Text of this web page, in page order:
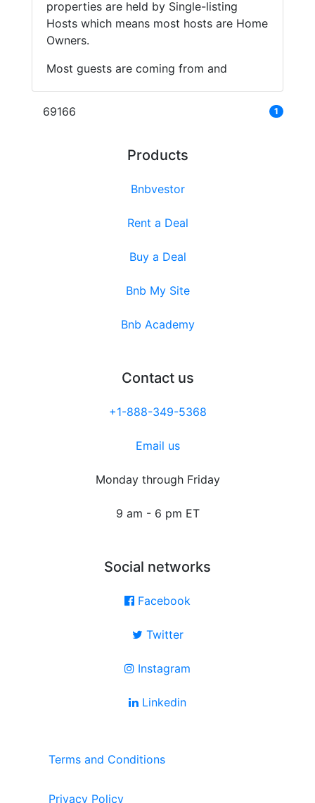
properties are held by Single-listing
Hosts which means most hosts are Home
Owners.
Most guests are coming from and
69166 1
Products
Bnbvestor
Rent a Deal
Buy a Deal
Bnb My Site
Bnb Academy
Contact us
+1-888-349-5368
Email us
Monday through Friday
9 am - 6 pm ET
Social networks
Facebook
Twitter
Instagram
Linkedin
Terms and Conditions
Privacy Policy